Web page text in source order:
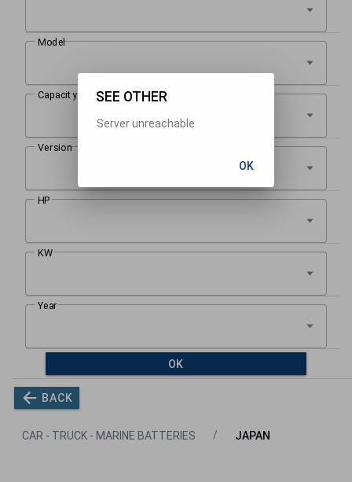
OK
BACK
CAR - TRUCK - MARINE BATTERIES JAPAN
SEE OTHER
Server unreachable
OK